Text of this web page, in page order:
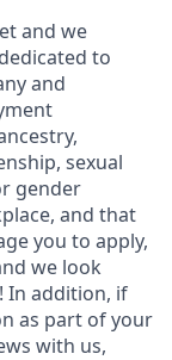
and we
to
and
sexual
gender
and that
you to apply,
we look
In addition, if
as part of your
with us,